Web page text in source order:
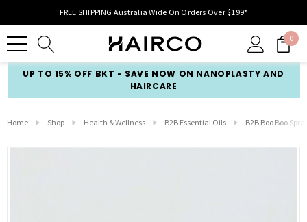
FREE SHIPPING Australia Wide On Orders Over $199*
0
UP TO 15% OFF BKT - SAVE NOW ON NANOPLASTY AND
HAIRCARE
Home Shop Health & Wellness B2B Essential Oils B2B Boo Boo